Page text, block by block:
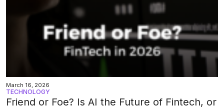
March 16, 2026
TECHNOLOGY
Friend or Foe? Is AI the Future of Fintech, or